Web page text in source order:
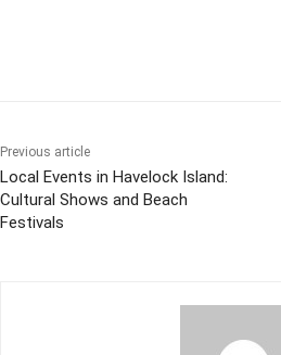
Previous article
Local Events in Havelock Island:
Cultural Shows and Beach
Festivals